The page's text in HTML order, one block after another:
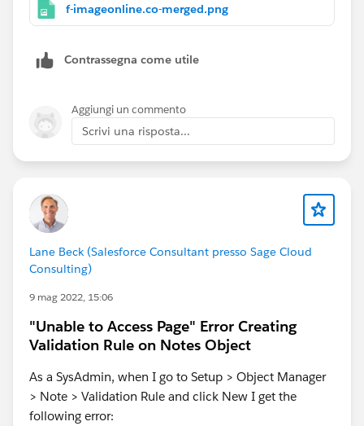
f-imageonline.co-merged.png
Contrassegna come utile
Aggiungi un commento
Scrivi una risposta...
Lane Beck (Salesforce Consultant presso Sage Cloud
Consulting)
9 mag 2022, 15:06
"Unable to Access Page" Error Creating
Validation Rule on Notes Object
As a SysAdmin, when I go to Setup > Object Manager
> Note > Validation Rule and click New I get the
following error: